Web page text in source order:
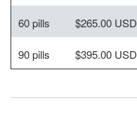
60 pills $265.00 USD
90 pills $395.00 USD